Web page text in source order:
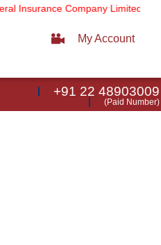
Insurance Company Limited).
My Account
+91 22 48903009
(Paid Number)